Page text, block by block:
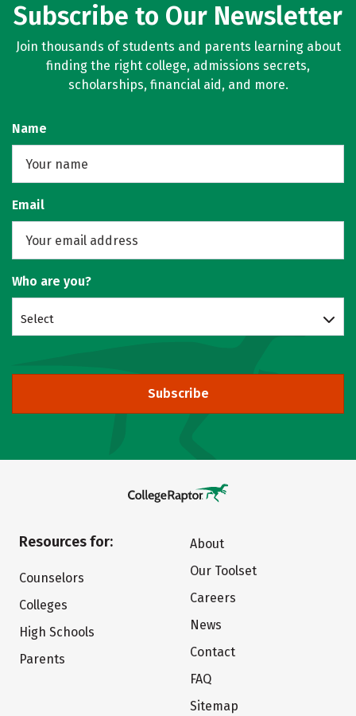
Subscribe to Our Newsletter
Join thousands of students and parents learning about
finding the right college, admissions secrets,
scholarships, financial aid, and more.
Name
Email
Who are you?
Select
Subscribe
Resources for:
Counselors
Colleges
High Schools
Parents
About
Our Toolset
Careers
News
Contact
FAQ
Sitemap